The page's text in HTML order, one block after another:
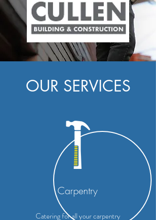
OUR SERVICES
Carpentry
Catering for all your carpentry